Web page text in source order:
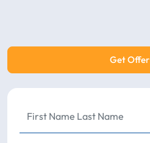
Get Offer